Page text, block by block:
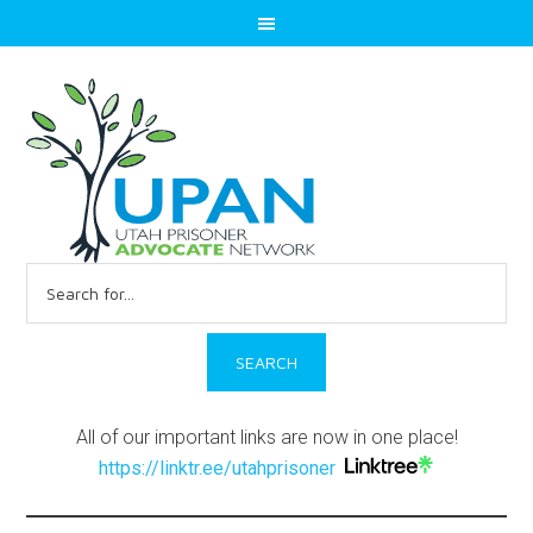
for:
All of our important links are now in one place!
https://linktr.ee/utahprisoner